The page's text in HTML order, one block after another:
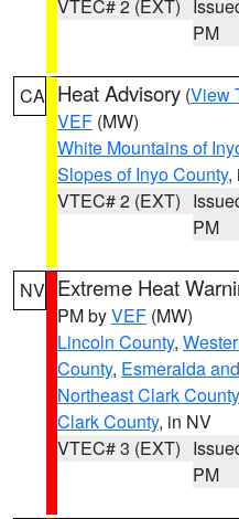
VTEC# 2 (EXT)
PM
CA Heat Advisory (View
VEF (MW)
White Mountains of
Slopes of Inyo County,
VTEC# 2 (EXT)
PM
NV Extreme Heat
PM byVEF (MW)
Lincoln County,
County, Esmeralda
Northeast Clark County
Clark County, in NV
VTEC# 3 (EXT)
PM